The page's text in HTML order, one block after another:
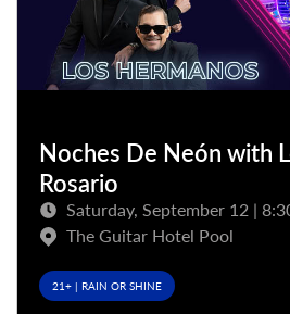
Noches De Neón with
Rosario
Saturday, September 12 |
The Guitar Hotel Pool
21+ | RAIN OR SHINE